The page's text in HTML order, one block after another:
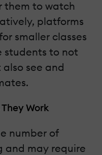
them to watch
platforms
smaller classes
students to not
see and
Work
number of
and may require